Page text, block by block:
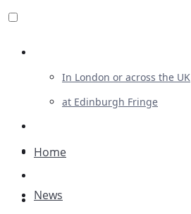
In London or across the UK
at Edinburgh Fringe
Advertising
Plays
Home
News